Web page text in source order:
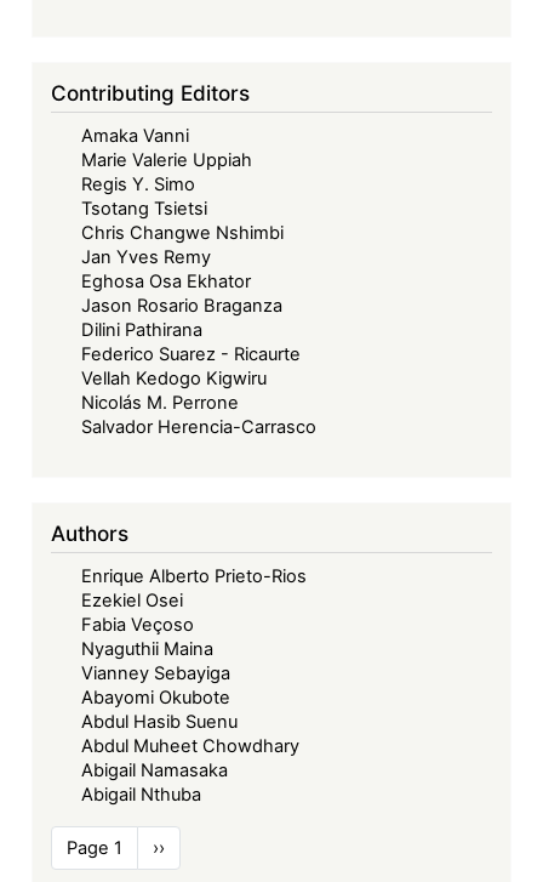
Contributing Editors
Amaka Vanni
Marie Valerie Uppiah
Regis Y. Simo
Tsotang Tsietsi
Chris Changwe Nshimbi
Jan Yves Remy
Eghosa Osa Ekhator
Jason Rosario Braganza
Dilini Pathirana
Federico Suarez - Ricaurte
Vellah Kedogo Kigwiru
Nicolás M. Perrone
Salvador Herencia-Carrasco
Authors
Enrique Alberto Prieto-Rios
Ezekiel Osei
Fabia Veçoso
Nyaguthii Maina
Vianney Sebayiga
Abayomi Okubote
Abdul Hasib Suenu
Abdul Muheet Chowdhary
Abigail Namasaka
Abigail Nthuba
Pagination
Page 1
Next
page
››